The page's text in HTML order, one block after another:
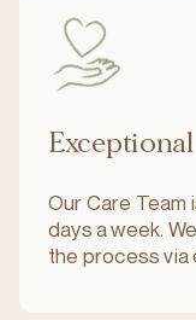
Our Care Team
days a week.
the process via